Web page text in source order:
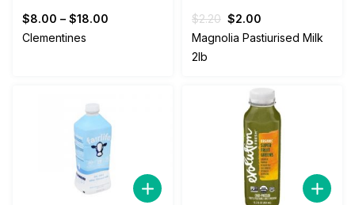
$8.00 – $18.00
Clementines
$2.20 Original
price
$2.00
price
Magnolia Pastiurised Milk
2lb